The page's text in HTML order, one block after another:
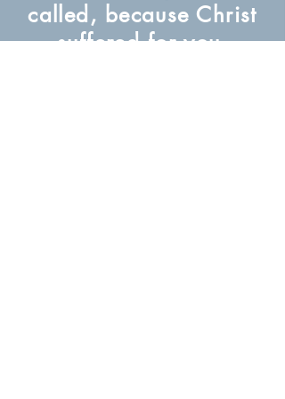
called, because Christ
suffered for you,